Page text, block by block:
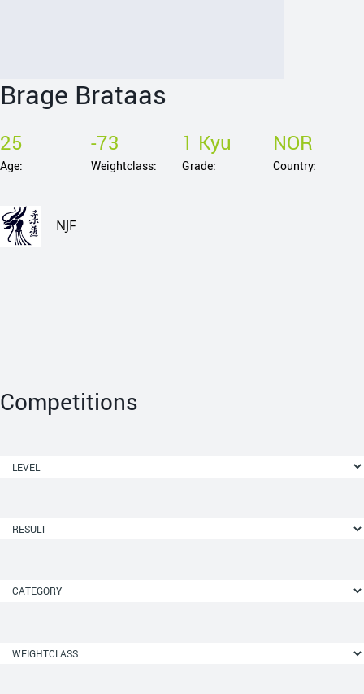
Brage Brataas
25
Age:
-73
Weightclass:
1 Kyu
Grade:
NOR
Country:
NJF
Competitions